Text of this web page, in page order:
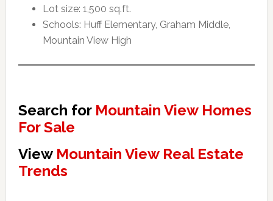
Lot size: 1,500 sq.ft.
Schools: Huff Elementary, Graham Middle,
Mountain View High
Search for Mountain View Homes
For Sale
View Mountain View Real Estate
Trends